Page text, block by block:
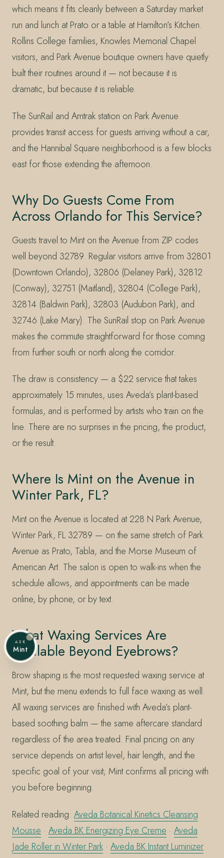
which means it fits cleanly between a Saturday market
run and lunch at Prato or a table at Hamilton’s Kitchen.
Rollins College families, Knowles Memorial Chapel
visitors, and Park Avenue boutique owners have quietly
built their routines around it — not because it is
dramatic, but because it is reliable.
The SunRail and Amtrak station on Park Avenue
provides transit access for guests arriving without a car,
and the Hannibal Square neighborhood is a few blocks
east for those extending the afternoon.
Why Do Guests Come From
Across Orlando for This Service?
Guests travel to Mint on the Avenue from ZIP codes
well beyond 32789. Regular visitors arrive from 32801
(Downtown Orlando), 32806 (Delaney Park), 32812
(Conway), 32751 (Maitland), 32804 (College Park),
32814 (Baldwin Park), 32803 (Audubon Park), and
32746 (Lake Mary). The SunRail stop on Park Avenue
makes the commute straightforward for those coming
from further south or north along the corridor.
The draw is consistency — a $22 service that takes
approximately 15 minutes, uses Aveda’s plant-based
formulas, and is performed by artists who train on the
line. There are no surprises in the pricing, the product,
or the result.
Where Is Mint on the Avenue in
Winter Park, FL?
Mint on the Avenue is located at 228 N Park Avenue,
Winter Park, FL 32789 — on the same stretch of Park
Avenue as Prato, Tabla, and the Morse Museum of
American Art. The salon is open to walk-ins when the
schedule allows, and appointments can be made
online, by phone, or by text.
What Waxing Services Are
Available Beyond Eyebrows?
Brow shaping is the most requested waxing service at
Mint, but the menu extends to full face waxing as well.
All waxing services are finished with Aveda’s plant-
based soothing balm — the same aftercare standard
regardless of the area treated. Final pricing on any
service depends on artist level, hair length, and the
specific goal of your visit; Mint confirms all pricing with
you before beginning.
Related reading: Aveda Botanical Kinetics Cleansing
Mousse · Aveda BK Energizing Eye Creme · Aveda
Jade Roller in Winter Park · Aveda BK Instant Luminizer
ASK
Mint